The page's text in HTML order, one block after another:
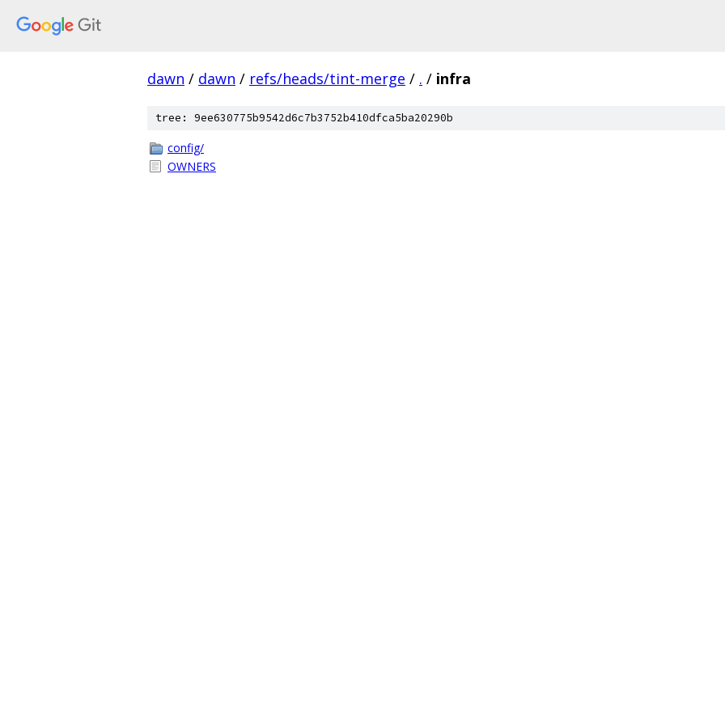
dawn / dawn / refs/heads/tint-merge / . / infra
tree: 9ee630775b9542d6c7b3752b410dfca5ba20290b
config/
OWNERS